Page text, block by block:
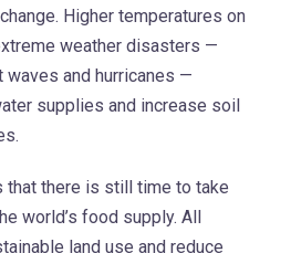
Higher temperatures on
weather disasters —
waves and hurricanes —
supplies and increase soil
that there is still time to take
world’s food supply. All
land use and reduce